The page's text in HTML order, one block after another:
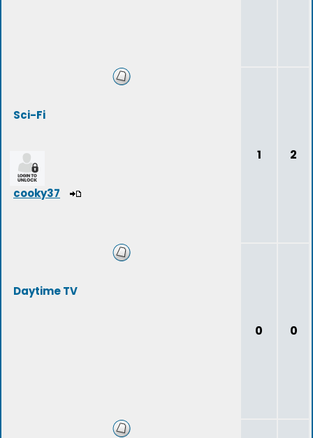
Sci-Fi
cooky37
1 2
Daytime TV
0 0